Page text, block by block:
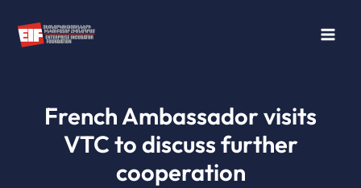
content
French Ambassador visits
VTC to discuss further
cooperation